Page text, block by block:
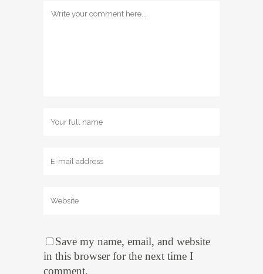
Save my name, email, and website
in this browser for the next time I
comment.